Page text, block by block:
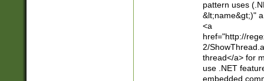
pattern uses
&lt;name&gt;)"
<a
href="http://
2/
thread</a> for
use .NET
embedded